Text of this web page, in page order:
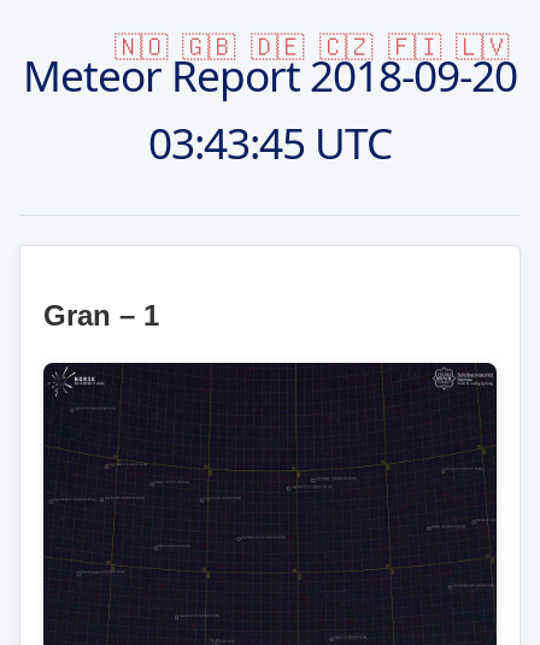
🇳🇴 🇬🇧 🇩🇪 🇨🇿 🇫🇮 🇱🇻
Meteor Report2018-09-20
03:43:45 UTC
Gran – 1